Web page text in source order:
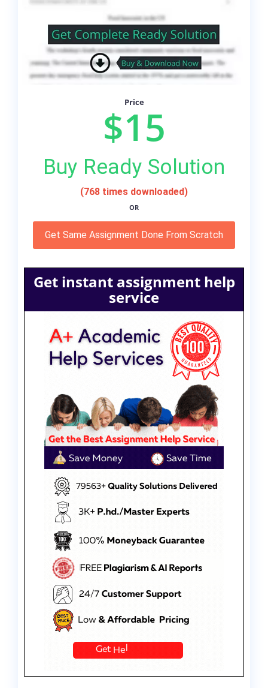
Price
$15
Buy Ready Solution
(768 times downloaded)
OR
Get Same Assignment Done From Scratch
Get instant assignment help
service